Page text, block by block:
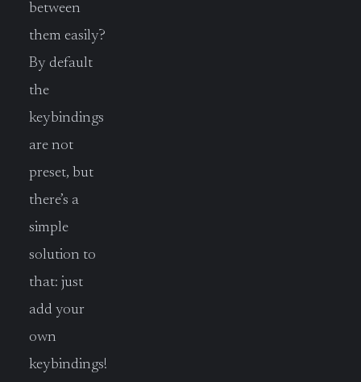
between
them easily?
By default
the
keybindings
are not
preset, but
there’s a
simple
solution to
that: just
add your
own
keybindings!